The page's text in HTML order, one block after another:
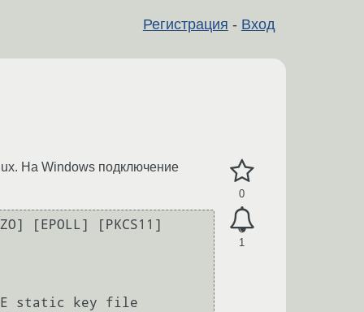
Регистрация - Вход
0
1
На Windows подключение
[EPOLL] [PKCS11]
static key file